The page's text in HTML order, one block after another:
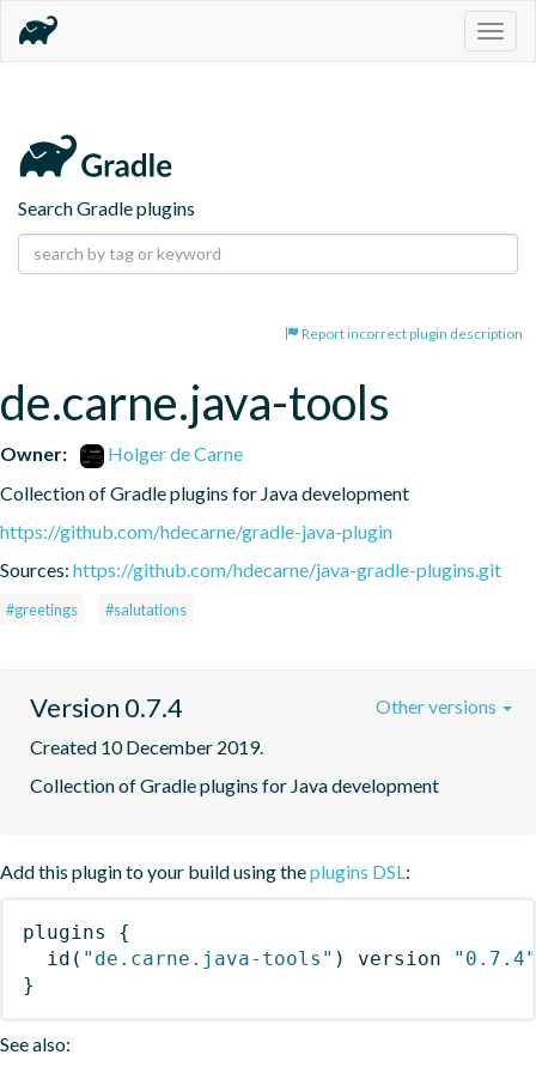
Search Gradle plugins
Report incorrect plugin description
de.carne.java-tools
Owner:
Holger de Carne
Collection of Gradle plugins for Java development
https://github.com/hdecarne/gradle-java-plugin
Sources: https://github.com/hdecarne/java-gradle-plugins.git
#greetings #salutations
Version 0.7.4
Created 10 December 2019.
Collection of Gradle plugins for Java development
Other versions
Add this plugin to your build using theplugins DSL:
plugins
{
id ( "de.carne.java-tools" ) version
"0.7.4"
}
See also: